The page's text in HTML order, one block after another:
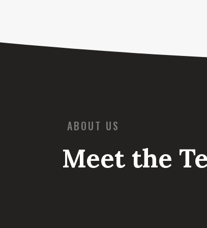
ABOUT US
Meet the